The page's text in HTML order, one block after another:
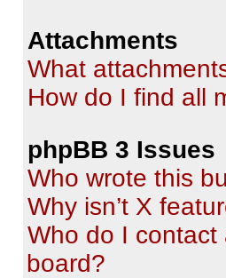
Attachments
What
How do I find all
phpBB 3 Issues
Who wrote this
Why isn’t X
Who do I
board?